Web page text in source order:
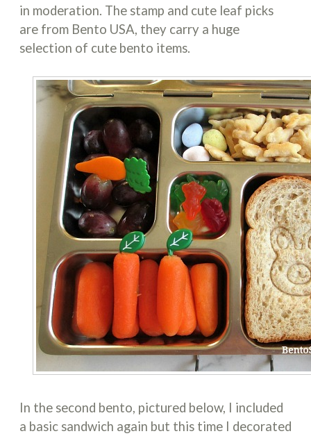
in moderation. The stamp and cute leaf picks
are from Bento USA, they carry a huge
selection of cute bento items.
In the second bento, pictured below, I included
a basic sandwich again but this time I decorated